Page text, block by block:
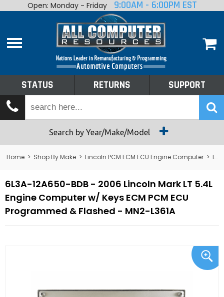
Home
Shop By Make
Tech Talk
Returns
Open: Monday - Friday 9:00AM - 6:00PM EST
STATUS RETURNS SUPPORT
Search by Year/Make/Model
Home > Shop By Make > Lincoln PCM ECM ECU Engine Computer > Lincoln Mark VIII PCM ECM ECU Engine Computer
6L3A-12A650-BDB - 2006 Lincoln Mark LT 5.4L
Engine Computer w/ Keys ECM PCM ECU
Programmed & Flashed - MN2-L361A